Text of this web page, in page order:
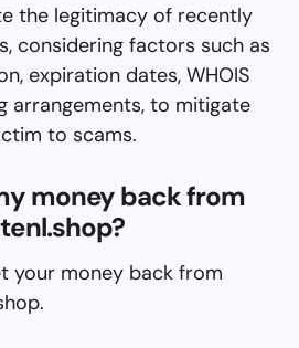
the legitimacy of recently
considering factors such as
expiration dates, WHOIS
arrangements, to mitigate
to scams.
money back from
your money back from